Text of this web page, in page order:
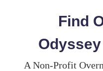
Find
A Non-Profit